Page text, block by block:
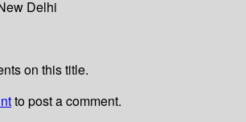
Delhi
on this title.
to post a comment.